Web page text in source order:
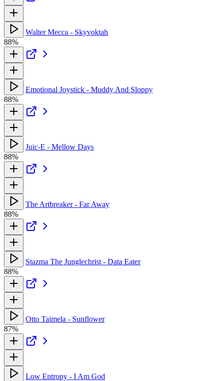
Walter Mecca - Skyvoktah
88%
Emotional Joystick - Muddy And Sloppy
88%
Juic-E - Mellow Days
88%
The Artbreaker - Far Away
88%
Stazma The Junglechrist - Data Eater
88%
Otto Taimela - Sunflower
87%
Low Entropy - I Am God